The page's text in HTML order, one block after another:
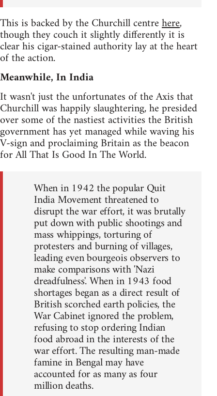
This is backed by the Churchill centrehere,
though they couch it slightly differently it is
clear his cigar-stained authority lay at the heart
of the action.
Meanwhile, In India
It wasn't just the unfortunates of the Axis that
Churchill was happily slaughtering, he presided
over some of the nastiest activities the British
government has yet managed while waving his
V-sign and proclaiming Britain as the beacon
for All That Is Good In The World.
When in 1942 the popular Quit
India Movement threatened to
disrupt the war effort, it was brutally
put down with public shootings and
mass whippings, torturing of
protesters and burning of villages,
leading even bourgeois observers to
make comparisons with 'Nazi
dreadfulness'. When in 1943 food
shortages began as a direct result of
British scorched earth policies, the
War Cabinet ignored the problem,
refusing to stop ordering Indian
food abroad in the interests of the
war effort. The resulting man-made
famine in Bengal may have
accounted for as many as four
million deaths.